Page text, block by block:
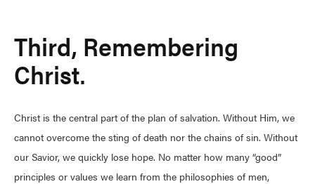
Third, Remembering
Christ.
Christ is the central part of the plan of salvation. Without Him, we
cannot overcome the sting of death nor the chains of sin. Without
our Savior, we quickly lose hope. No matter how many “good”
principles or values we learn from the philosophies of men,